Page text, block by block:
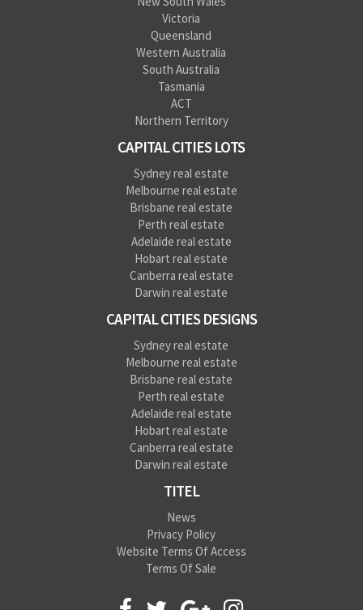
Victoria
Queensland
Western Australia
South Australia
Tasmania
ACT
Northern Territory
CAPITAL CITIES LOTS
Sydney real estate
Melbourne real estate
Brisbane real estate
Perth real estate
Adelaide real estate
Hobart real estate
Canberra real estate
Darwin real estate
CAPITAL CITIES DESIGNS
Sydney real estate
Melbourne real estate
Brisbane real estate
Perth real estate
Adelaide real estate
Hobart real estate
Canberra real estate
Darwin real estate
TITEL
News
Privacy Policy
Website Terms Of Access
Terms Of Sale